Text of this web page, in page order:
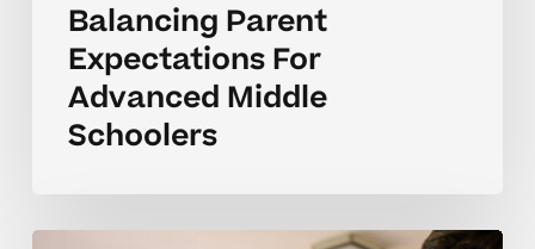
Balancing Parent
Expectations For
Advanced Middle
Schoolers